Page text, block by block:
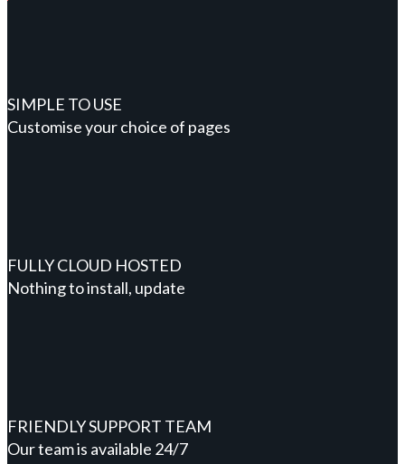
SIMPLE TO USE
Customise your choice of pages
FULLY CLOUD HOSTED
Nothing to install, update
FRIENDLY SUPPORT TEAM
Our team is available 24/7